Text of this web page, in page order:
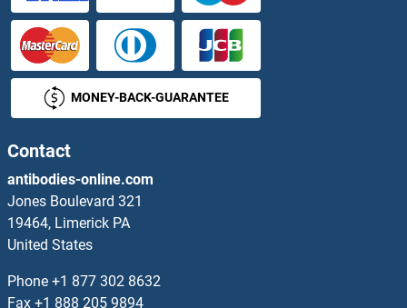
MONEY-BACK-GUARANTEE
Contact
antibodies-online.com
Jones Boulevard 321
19464, Limerick PA
United States
Phone +1 877 302 8632
Fax +1 888 205 9894